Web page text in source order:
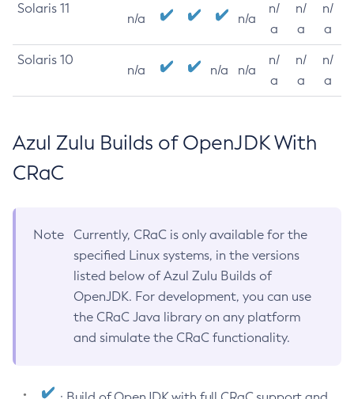
Solaris 11
n/a n/a
n/
a
n/
a
n/
a
Solaris 10
n/a n/a n/a
n/
a
n/
a
n/
a
Azul Zulu Builds of OpenJDK With
CRaC
Note
Currently, CRaC is only available for the
specified Linux systems, in the versions
listed below of Azul Zulu Builds of
OpenJDK. For development, you can use
the CRaC Java library on any platform
and simulate the CRaC functionality.